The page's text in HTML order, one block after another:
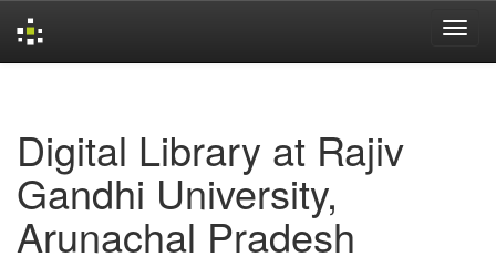
Digital Library at Rajiv
Gandhi University,
Arunachal Pradesh